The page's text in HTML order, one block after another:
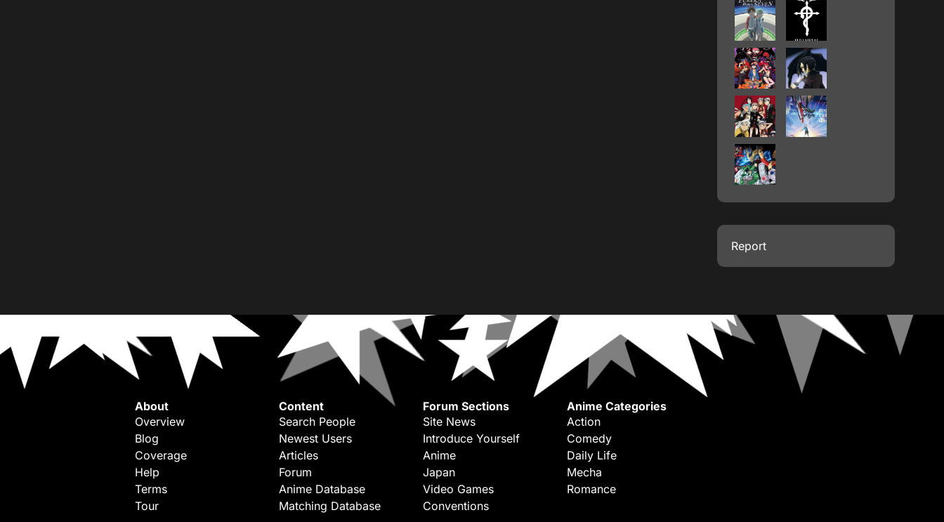
Report
About
Overview
Blog
Coverage
Help
Terms
Tour
Content
Search People
Newest Users
Articles
Forum
Anime Database
Matching Database
Forum Sections
Site News
Introduce Yourself
Anime
Japan
Video Games
Conventions
Anime Categories
Action
Comedy
Daily Life
Mecha
Romance